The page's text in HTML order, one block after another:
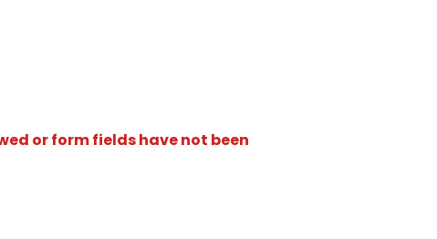
or form fields have not been